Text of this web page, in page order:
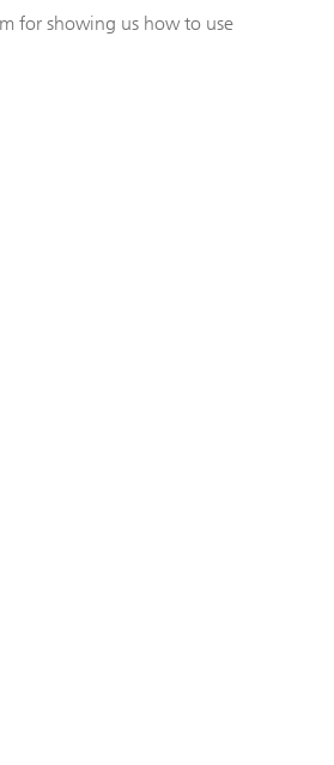
for showing us how to use